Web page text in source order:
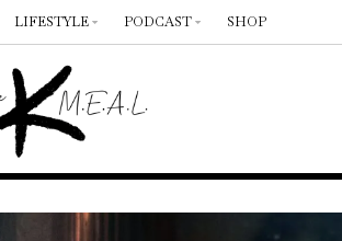
LIFESTYLE PODCAST SHOP